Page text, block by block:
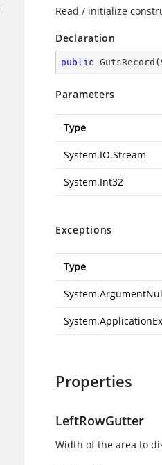
Read / initialize
Declaration
public GutsRecord (
Parameters
Type
System.IO.Stream
System.Int32
Exceptions
Type
Properties
LeftRowGutter
Width of the area to